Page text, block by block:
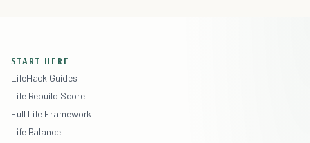
START HERE
LifeHack Guides
Life Rebuild Score
Full Life Framework
Life Balance